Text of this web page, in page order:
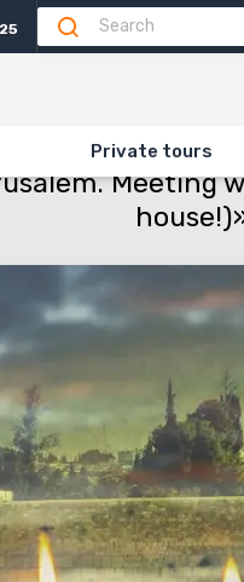
Private tours
«516. HANUKKAH IN